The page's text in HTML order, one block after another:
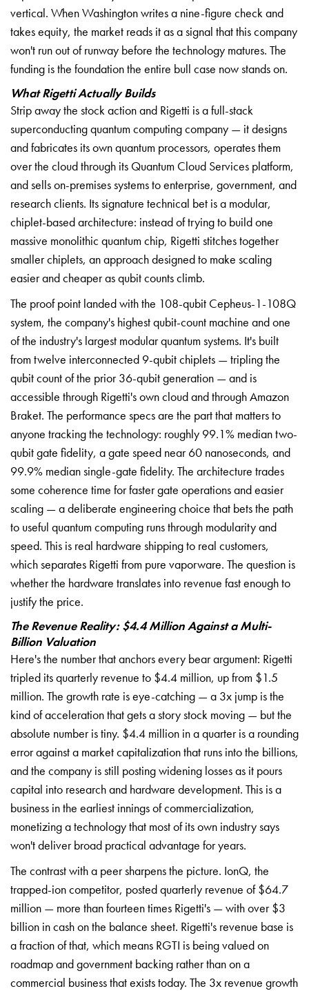
vertical. When Washington writes a nine-figure check and
takes equity, the market reads it as a signal that this company
won't run out of runway before the technology matures. The
funding is the foundation the entire bull case now stands on.
What Rigetti Actually Builds
Strip away the stock action and Rigetti is a full-stack
superconducting quantum computing company — it designs
and fabricates its own quantum processors, operates them
over the cloud through its Quantum Cloud Services platform,
and sells on-premises systems to enterprise, government, and
research clients. Its signature technical bet is a modular,
chiplet-based architecture: instead of trying to build one
massive monolithic quantum chip, Rigetti stitches together
smaller chiplets, an approach designed to make scaling
easier and cheaper as qubit counts climb.
The proof point landed with the 108-qubit Cepheus-1-108Q
system, the company's highest qubit-count machine and one
of the industry's largest modular quantum systems. It's built
from twelve interconnected 9-qubit chiplets — tripling the
qubit count of the prior 36-qubit generation — and is
accessible through Rigetti's own cloud and through Amazon
Braket. The performance specs are the part that matters to
anyone tracking the technology: roughly 99.1% median two-
qubit gate fidelity, a gate speed near 60 nanoseconds, and
99.9% median single-gate fidelity. The architecture trades
some coherence time for faster gate operations and easier
scaling — a deliberate engineering choice that bets the path
to useful quantum computing runs through modularity and
speed. This is real hardware shipping to real customers,
which separates Rigetti from pure vaporware. The question is
whether the hardware translates into revenue fast enough to
justify the price.
The Revenue Reality: $4.4 Million Against a Multi-
Billion Valuation
Here's the number that anchors every bear argument: Rigetti
tripled its quarterly revenue to $4.4 million, up from $1.5
million. The growth rate is eye-catching — a 3x jump is the
kind of acceleration that gets a story stock moving — but the
absolute number is tiny. $4.4 million in a quarter is a rounding
error against a market capitalization that runs into the billions,
and the company is still posting widening losses as it pours
capital into research and hardware development. This is a
business in the earliest innings of commercialization,
monetizing a technology that most of its own industry says
won't deliver broad practical advantage for years.
The contrast with a peer sharpens the picture. IonQ, the
trapped-ion competitor, posted quarterly revenue of $64.7
million — more than fourteen times Rigetti's — with over $3
billion in cash on the balance sheet. Rigetti's revenue base is
a fraction of that, which means RGTI is being valued on
roadmap and government backing rather than on a
commercial business that exists today. The 3x revenue growth